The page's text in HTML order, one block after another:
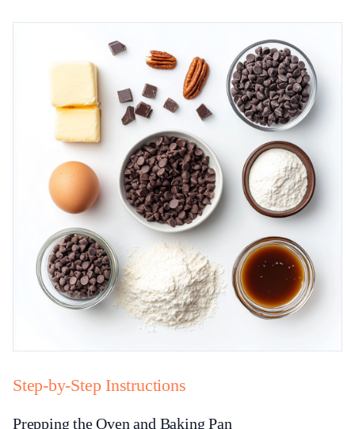
Step-by-Step Instructions
Prepping the Oven and Baking Pan